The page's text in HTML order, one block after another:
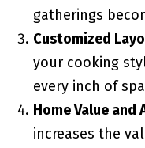
gatherings
Customized
your cooking
every inch of
Home Value and
increases the